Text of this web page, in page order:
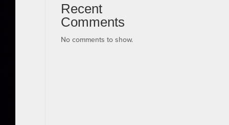
Recent
Comments
No comments to show.